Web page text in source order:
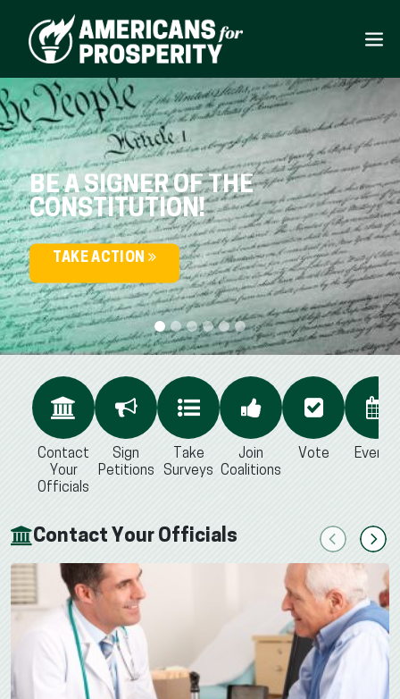
BE A SIGNER OF THE
CONSTITUTION!
TAKE ACTION
Contact
Your
Officials
Sign
Petitions
Take
Surveys
Join
Coalitions
Vote Events
Contact Your Officials PreviousNext